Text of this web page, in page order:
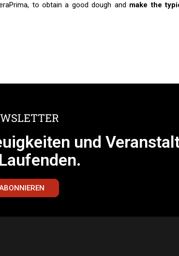
to obtain a good dough and make the
und